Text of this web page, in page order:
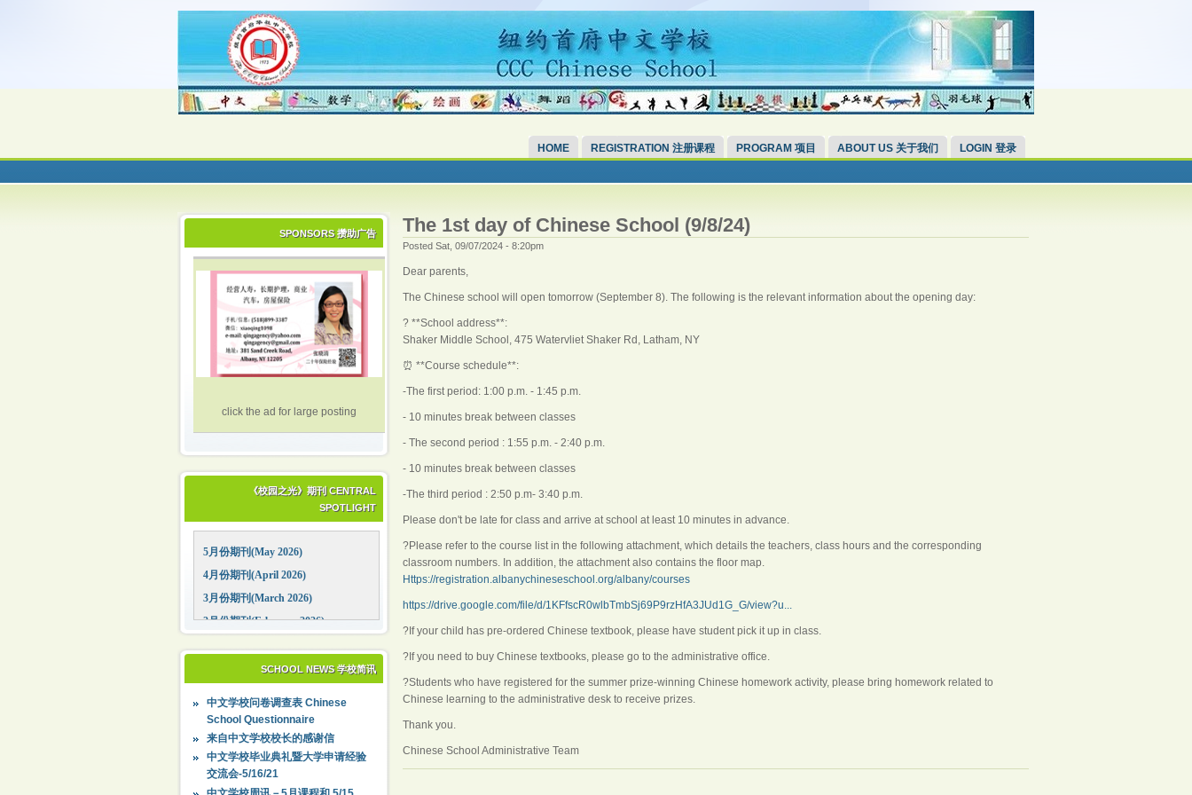
HOME REGISTRATION 注册课程 PROGRAM 项目 ABOUT US 关于我们 LOGIN 登录
SPONSORS 攒助广告
click the ad for large posting
《校园之光》期刊 CENTRAL
SPOTLIGHT
5月份期刊(May 2026)
4月份期刊(April 2026)
3月份期刊(March 2026)
2月份期刊(February 2026)
12月份期刊(December 2025)
10月份期刊(October 2025)
09月份期刊(September 2025)
SCHOOL NEWS 学校简讯
中文学校问卷调查表 Chinese
School Questionnaire
来自中文学校校长的感谢信
中文学校毕业典礼暨大学申请经验
交流会-5/16/21
The 1st day of Chinese School (9/8/24)
Posted Sat, 09/07/2024 - 8:20pm
Dear parents,
The Chinese school will open tomorrow (September 8). The following is the relevant information about the opening day:
? **School address**:
Shaker Middle School, 475 Watervliet Shaker Rd, Latham, NY
⏰ **Course schedule**:
-The first period: 1:00 p.m. - 1:45 p.m.
- 10 minutes break between classes
- The second period : 1:55 p.m. - 2:40 p.m.
- 10 minutes break between classes
-The third period : 2:50 p.m- 3:40 p.m.
Please don't be late for class and arrive at school at least 10 minutes in advance.
?Please refer to the course list in the following attachment, which details the teachers, class hours and the corresponding
classroom numbers. In addition, the attachment also contains the floor map.
Https://registration.albanychineseschool.org/albany/courses
https://drive.google.com/file/d/1KFfscR0wlbTmbSj69P9rzHfA3JUd1G_G/view?u...
?If your child has pre-ordered Chinese textbook, please have student pick it up in class.
?If you need to buy Chinese textbooks, please go to the administrative office.
?Students who have registered for the summer prize-winning Chinese homework activity, please bring homework related to
Chinese learning to the administrative desk to receive prizes.
Thank you.
Chinese School Administrative Team